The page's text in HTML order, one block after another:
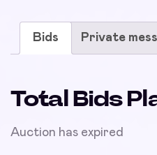
Bids Private
Total Bids
Auction has expired